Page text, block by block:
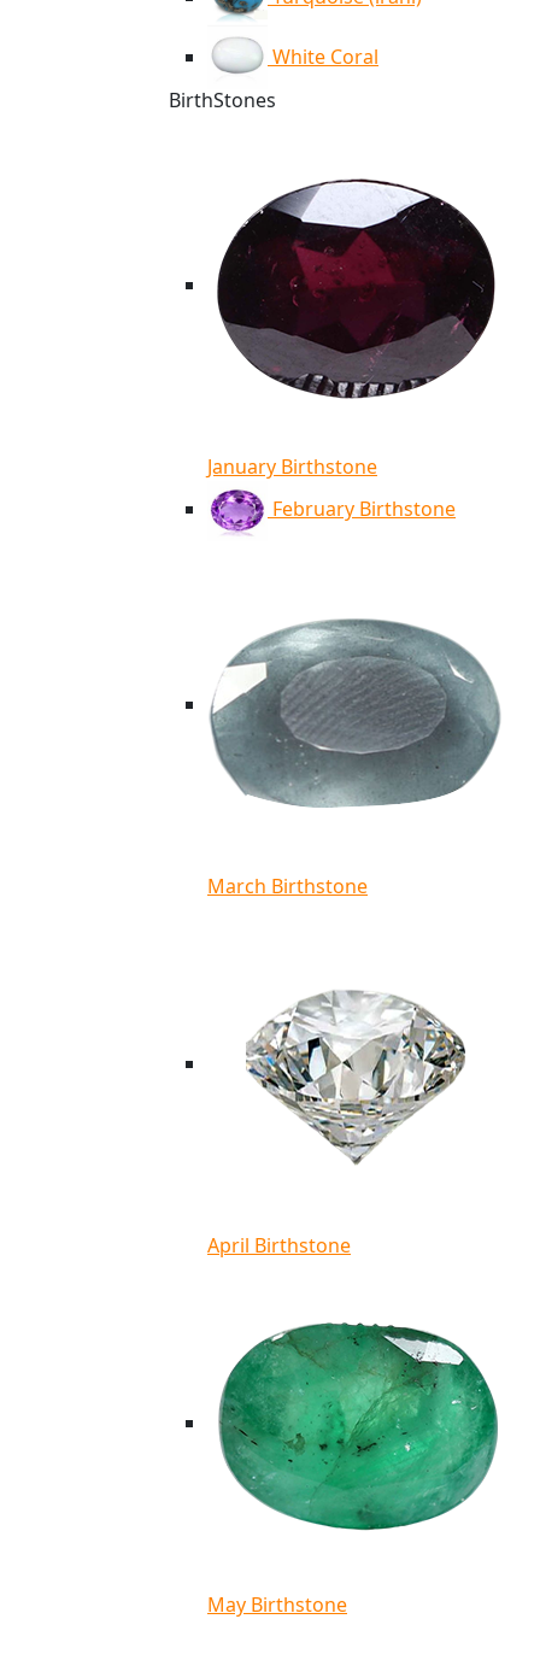
White Coral
BirthStones
January Birthstone
February Birthstone
March Birthstone
April Birthstone
May Birthstone